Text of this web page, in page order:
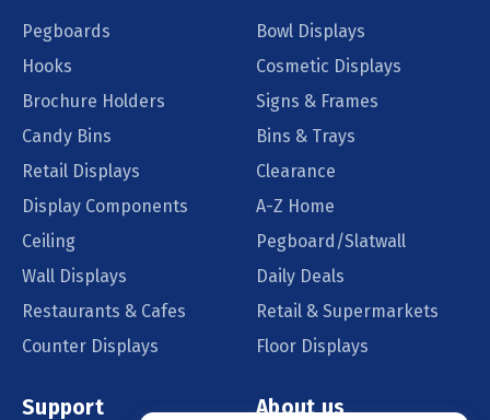
Pegboards
Bowl Displays
Hooks
Cosmetic Displays
Brochure Holders
Signs & Frames
Candy Bins
Bins & Trays
Retail Displays
Clearance
Display Components
A-Z Home
Ceiling
Pegboard/Slatwall
Wall Displays
Daily Deals
Restaurants & Cafes
Retail & Supermarkets
Counter Displays
Floor Displays
Support About us